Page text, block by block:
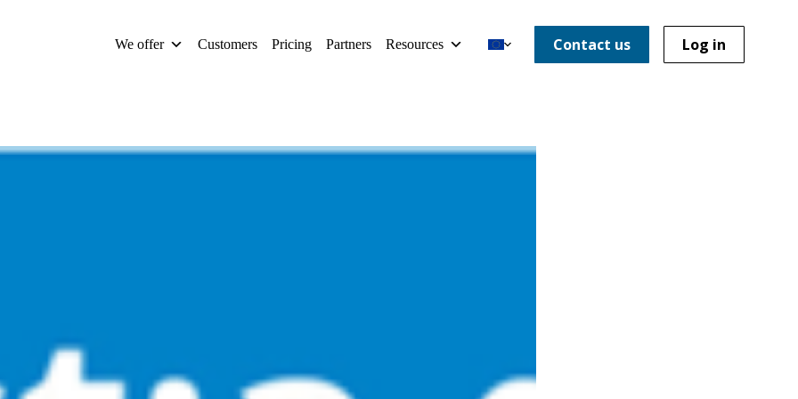
We offer Customers Pricing Partners Resources Contact us Log in